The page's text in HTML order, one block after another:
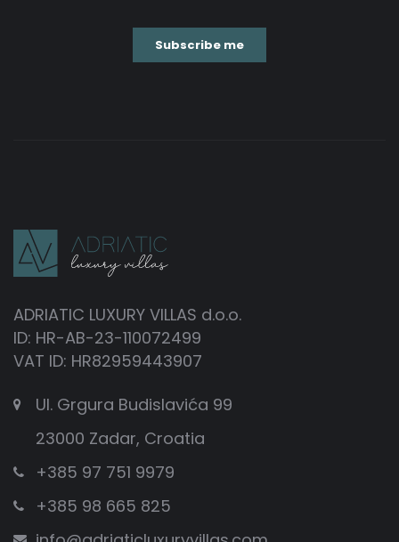
ADRIATIC LUXURY VILLAS d.o.o.
ID: HR-AB-23-110072499
VAT ID: HR82959443907
Ul. Grgura Budislavića 99
23000 Zadar, Croatia
+385 97 751 9979
+385 98 665 825